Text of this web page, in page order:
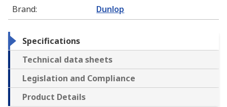
Brand: Dunlop
Specifications
Technical data sheets
Legislation and Compliance
Product Details